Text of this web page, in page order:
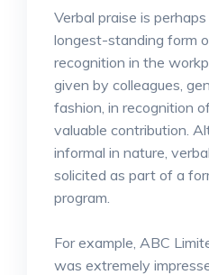
Verbal praise is
longest-standing form
recognition in the
given by colleagues,
fashion, in recognition
valuable contribution.
informal in nature,
solicited as part of a
program.
For example, ABC
was extremely